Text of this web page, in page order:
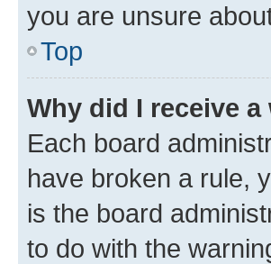
you are unsure
Top
Why did I receive
Each board
have broken a rule,
is the board
to do with the